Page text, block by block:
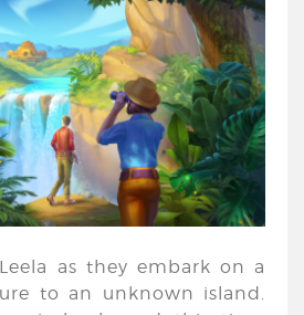
as they embark on a
to an unknown island.